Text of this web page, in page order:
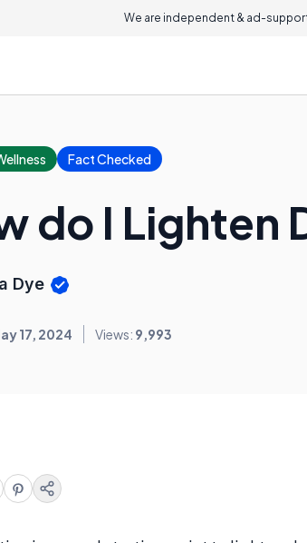
We are independent & ad-
Fact Checked
do I Lighten
Dye
17, 2024 Views: 9,993